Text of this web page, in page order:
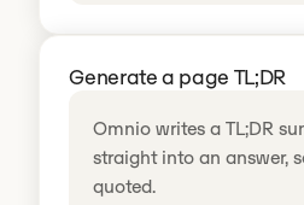
Generate a page TL;DR
Omnio writes a TL;DR
straight into an answer,
quoted.